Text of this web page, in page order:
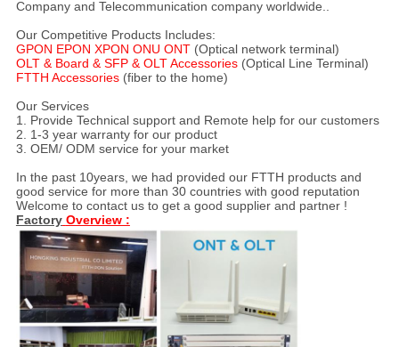
Company and Telecommunication company worldwide..
Our Competitive Products Includes:
GPON EPON XPON ONU ONT (Optical network terminal)
OLT & Board & SFP & OLT Accessories (Optical Line Terminal)
FTTH Accessories(fiber to the home)
Our Services
1. Provide Technical support and Remote help for our customers
2. 1-3 year warranty for our product
3. OEM/ ODM service for your market
In the past 10years, we had provided our FTTH products and
good service for more than 30 countries with good reputation
Welcome to contact us to get a good supplier and partner !
Factory Overview :